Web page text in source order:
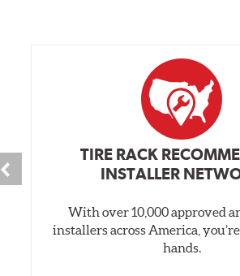
TIRE RACK
INSTALLER
With over 10,000 approved
installers across America,
hands.